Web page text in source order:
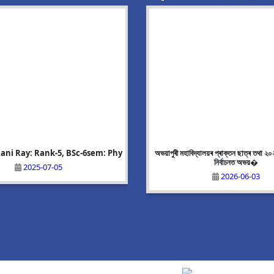
Ray: Rank-5, BSc-6sem: Phy
2025-07-05
Alisha Akhtar: Rank-8, BA-6 sem:
2025-07-05
Event:Mega Recruitment Drive
on 25/06/2026
অভয়াপুৰী মহাবিদ্যালয়ৰ প্ৰাক্তন ছাত্ৰ তথা
নিৰ্বাচনত অভয়�
2026-06-03